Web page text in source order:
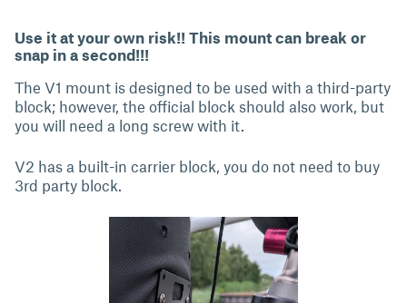
Use it at your own risk!! This mount can break or
snap in a second!!!
The V1 mount is designed to be used with a third-party
block; however, the official block should also work, but
you will need a long screw with it.
V2 has a built-in carrier block, you do not need to buy
3rd party block.